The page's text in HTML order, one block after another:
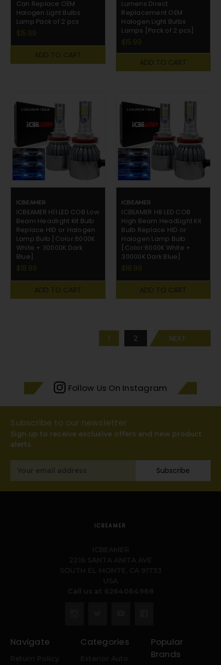
Can Replace OEM
Halogen Light Bulbs
Lamp Pack of 2 pcs
$15.99
ADD TO CART
Lumens Direct
Replacement OEM
Halogen Light Bulbs
Lamps [Pack of 2 pcs]
$15.99
ADD TO CART
ICBEAMER
ICBEAMER H11 LED COB Low
Beam Headlight Kit Bulb
Replace HID or Halogen
Lamp Bulb [Color:6000K
White + 30000K Dark
Blue]
$18.99
ADD TO CART
ICBEAMER
ICBEAMER H8 LED COB
High Beam HeadLight Kit
Bulb Replace HID or
Halogen Lamp Bulb
[Color:6000K White +
30000K Dark Blue]
$18.99
ADD TO CART
1 2 NEXT
Follow Us On Instagram
Subscribe to our newsletter
Sign up to receive exclusive offers and new product
alerts.
Address
Subscribe
ICBEAMER
Navigate Categories
Popular
Brands